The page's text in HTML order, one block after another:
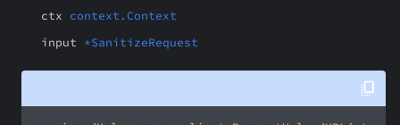
ctx context.Context
input *SanitizeRequest